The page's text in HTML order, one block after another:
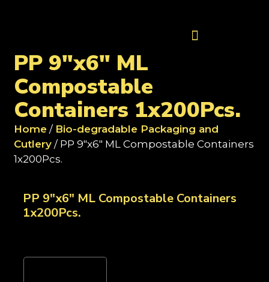
PP 9"x6" ML
Compostable
Containers 1x200Pcs.
Home / Bio-degradable Packaging and
Cutlery / PP 9"x6" ML Compostable Containers
1x200Pcs.
PP 9"x6" ML Compostable Containers
1x200Pcs.